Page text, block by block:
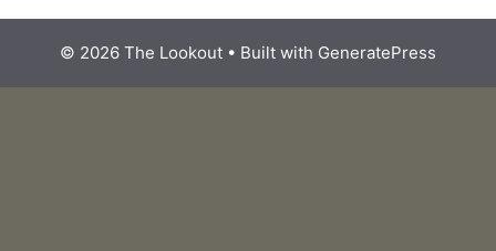
© 2026 The Lookout • Built with GeneratePress